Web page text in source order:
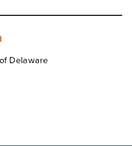
Delaware